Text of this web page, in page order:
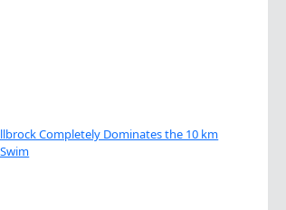
Completely Dominates the 10 km